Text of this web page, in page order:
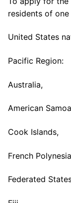
residents of
United States
Pacific Region:
Australia,
American
Cook Islands,
French
Federated